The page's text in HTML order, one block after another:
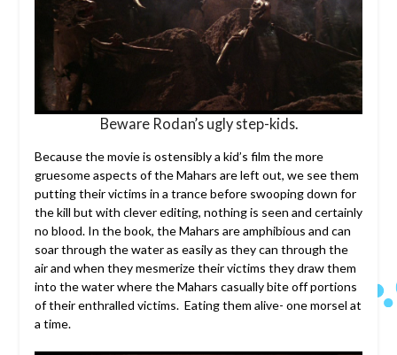
Beware Rodan’s ugly step-kids.
Because the movie is ostensibly a kid’s film the more
gruesome aspects of the Mahars are left out, we see them
putting their victims in a trance before swooping down for
the kill but with clever editing, nothing is seen and certainly
no blood. In the book, the Mahars are amphibious and can
soar through the water as easily as they can through the
air and when they mesmerize their victims they draw them
into the water where the Mahars casually bite off portions
of their enthralled victims. Eating them alive- one morsel at
a time.